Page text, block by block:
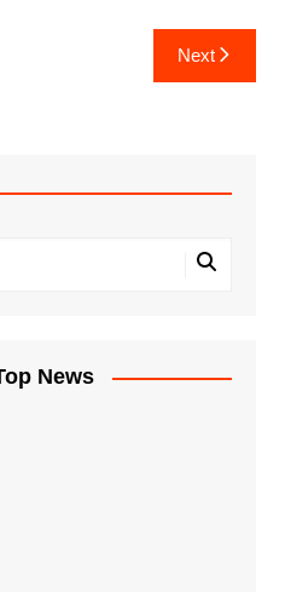
Next
News